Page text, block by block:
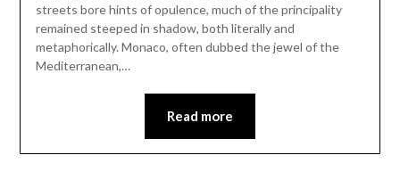
streets bore hints of opulence, much of the principality
remained steeped in shadow, both literally and
metaphorically. Monaco, often dubbed the jewel of the
Mediterranean,…
Read more